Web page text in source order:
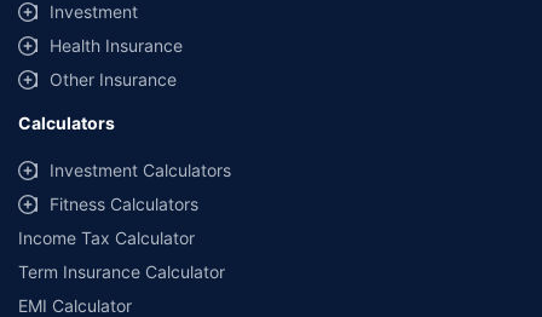
Investment
Health Insurance
Other Insurance
Calculators
Investment Calculators
Fitness Calculators
Income Tax Calculator
Term Insurance Calculator
EMI Calculator